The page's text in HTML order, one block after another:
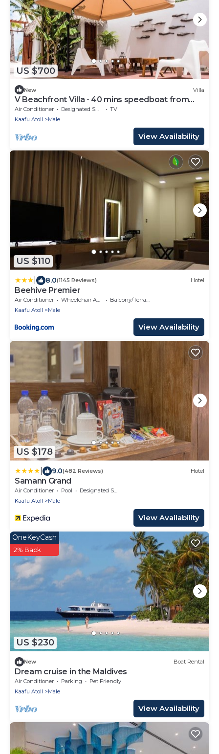
US $700
New Villa
V Beachfront Villa - 40 mins speedboat from
Male
Air Conditioner Designated Smoking Area
TV
Kaafu Atoll
Male
View Availability
US $110
8.0(1145 Reviews) Hotel
Beehive Premier
Air Conditioner Wheelchair Accessible
Balcony/Terrace
Kaafu Atoll
Male
View Availability
US $178
9.0(482 Reviews) Hotel
Samann Grand
Air Conditioner Pool
Designated Smoking Area
Kaafu Atoll
Male
View Availability
US $230
OneKeyCash
2% Back
New Boat Rental
Dream cruise in the Maldives
Air Conditioner Parking
Pet Friendly
Kaafu Atoll
Male
View Availability